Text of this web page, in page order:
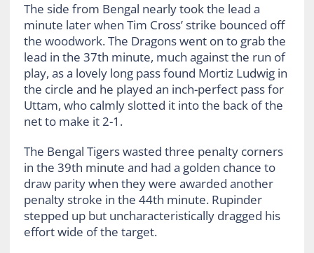
The side from Bengal nearly took the lead a
minute later when Tim Cross’ strike bounced off
the woodwork. The Dragons went on to grab the
lead in the 37th minute, much against the run of
play, as a lovely long pass found Mortiz Ludwig in
the circle and he played an inch-perfect pass for
Uttam, who calmly slotted it into the back of the
net to make it 2-1.
The Bengal Tigers wasted three penalty corners
in the 39th minute and had a golden chance to
draw parity when they were awarded another
penalty stroke in the 44th minute. Rupinder
stepped up but uncharacteristically dragged his
effort wide of the target.